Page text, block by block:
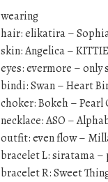
wearing
hair: elikatira –
skin: Angelica – KITTIE
eyes: evermore – only
bindi: Swan – Heart
choker: Bokeh – Pearl
necklace: ASO –
outfit: even flow –
bracelet L: siratama –
bracelet R: Sweet